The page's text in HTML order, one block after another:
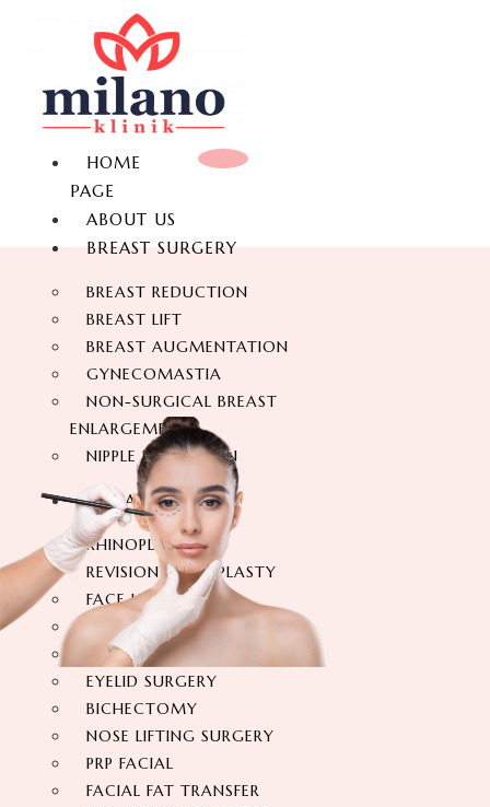
HOME
PAGE
ABOUT US
BREAST SURGERY
BREAST REDUCTION
BREAST LIFT
BREAST AUGMENTATION
GYNECOMASTIA
NON-SURGICAL BREAST
ENLARGEMENT
NIPPLE REDUCTION
FACIAL SURGERY
RHINOPLASTY
REVISION RHINOPLASTY
FACE LIFT SURGERY
FOREHEAD REDUCTION
FOX EYES SURGERY
EYELID SURGERY
BICHECTOMY
NOSE LIFTING SURGERY
PRP FACIAL
FACIAL FAT TRANSFER